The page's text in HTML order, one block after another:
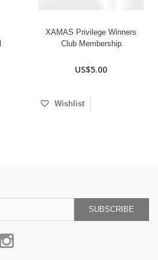
XAMAS Privilege Winners
Club Membership
US$5.00
Wishlist
SUBSCRIBE